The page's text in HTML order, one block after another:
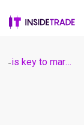
- is key to markets legit